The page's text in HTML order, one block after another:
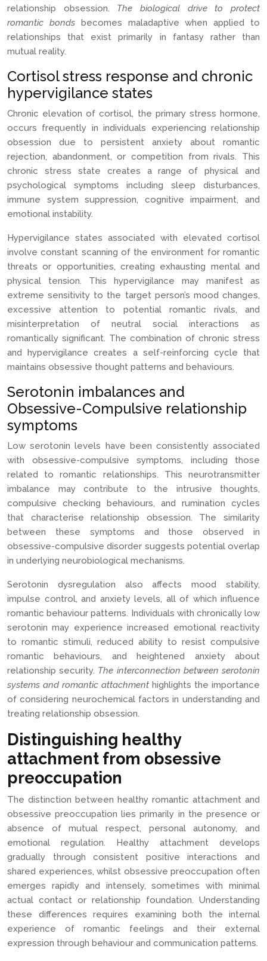
relationship obsession. The biological drive to protect
romantic bonds becomes maladaptive when applied to
relationships that exist primarily in fantasy rather than
mutual reality.
Cortisol stress response and chronic
hypervigilance states
Chronic elevation of cortisol, the primary stress hormone,
occurs frequently in individuals experiencing relationship
obsession due to persistent anxiety about romantic
rejection, abandonment, or competition from rivals. This
chronic stress state creates a range of physical and
psychological symptoms including sleep disturbances,
immune system suppression, cognitive impairment, and
emotional instability.
Hypervigilance states associated with elevated cortisol
involve constant scanning of the environment for romantic
threats or opportunities, creating exhausting mental and
physical tension. This hypervigilance may manifest as
extreme sensitivity to the target person’s mood changes,
excessive attention to potential romantic rivals, and
misinterpretation of neutral social interactions as
romantically significant. The combination of chronic stress
and hypervigilance creates a self-reinforcing cycle that
maintains obsessive thought patterns and behaviours.
Serotonin imbalances and
Obsessive-Compulsive relationship
symptoms
Low serotonin levels have been consistently associated
with obsessive-compulsive symptoms, including those
related to romantic relationships. This neurotransmitter
imbalance may contribute to the intrusive thoughts,
compulsive checking behaviours, and rumination cycles
that characterise relationship obsession. The similarity
between these symptoms and those observed in
obsessive-compulsive disorder suggests potential overlap
in underlying neurobiological mechanisms.
Serotonin dysregulation also affects mood stability,
impulse control, and anxiety levels, all of which influence
romantic behaviour patterns. Individuals with chronically low
serotonin may experience increased emotional reactivity
to romantic stimuli, reduced ability to resist compulsive
romantic behaviours, and heightened anxiety about
relationship security. The interconnection between serotonin
systems and romantic attachment highlights the importance
of considering neurochemical factors in understanding and
treating relationship obsession.
Distinguishing healthy
attachment from obsessive
preoccupation
The distinction between healthy romantic attachment and
obsessive preoccupation lies primarily in the presence or
absence of mutual respect, personal autonomy, and
emotional regulation. Healthy attachment develops
gradually through consistent positive interactions and
shared experiences, whilst obsessive preoccupation often
emerges rapidly and intensely, sometimes with minimal
actual contact or relationship foundation. Understanding
these differences requires examining both the internal
experience of romantic feelings and their external
expression through behaviour and communication patterns.